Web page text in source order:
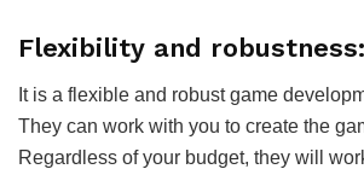
Flexibility and robustness:
It is a flexible and robust game
They can work with you to create the
Regardless of your budget, they will